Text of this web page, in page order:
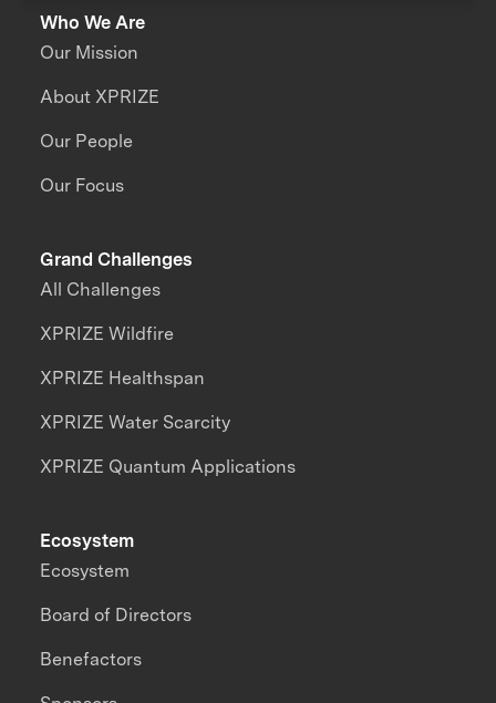
Who We Are
Our Mission
About XPRIZE
Our People
Our Focus
Grand Challenges
All Challenges
XPRIZE Wildfire
XPRIZE Healthspan
XPRIZE Water Scarcity
XPRIZE Quantum Applications
Ecosystem
Ecosystem
Board of Directors
Benefactors